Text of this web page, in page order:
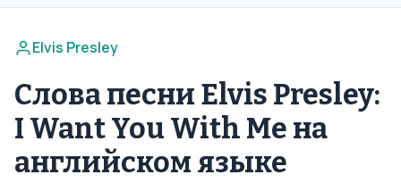
Elvis Presley
Слова песни Elvis Presley:
I Want You With Me на
английском языке